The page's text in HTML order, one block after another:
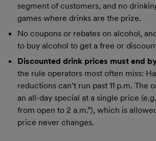
segment of customers, and no
games where drinks are the prize.
No coupons or rebates on alcohol,
to buy alcohol to get a free or
Discounted drink prices must end by
the rule operators most often miss:
reductions can’t run past 11 p.m. The
an all-day special at a single price
from open to 2 a.m.”), which is
price never changes.